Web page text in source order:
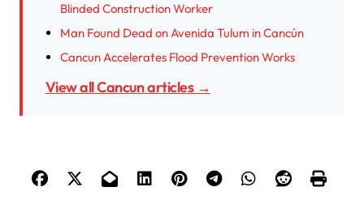
Blinded Construction Worker
Man Found Dead on Avenida Tulum in Cancún
Cancun Accelerates Flood Prevention Works
View all Cancun articles →